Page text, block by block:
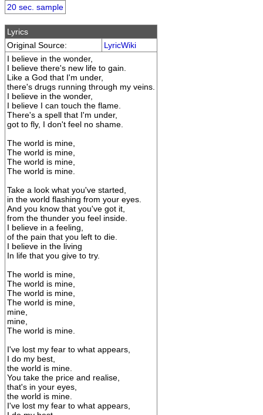
20 sec. sample
Lyrics
Original Source:
LyricWiki
I believe in the wonder,
I believe there's new life to gain.
Like a God that I'm under,
there's drugs running through my veins.
I believe in the wonder,
I believe I can touch the flame.
There's a spell that I'm under,
got to fly, I don't feel no shame.
The world is mine,
The world is mine,
The world is mine,
The world is mine.
Take a look what you've started,
in the world flashing from your eyes.
And you know that you've got it,
from the thunder you feel inside.
I believe in a feeling,
of the pain that you left to die.
I believe in the living
In life that you give to try.
The world is mine,
The world is mine,
The world is mine,
The world is mine,
mine,
mine,
The world is mine.
I've lost my fear to what appears,
I do my best,
the world is mine.
You take the price and realise,
that's in your eyes,
the world is mine.
I've lost my fear to what appears,